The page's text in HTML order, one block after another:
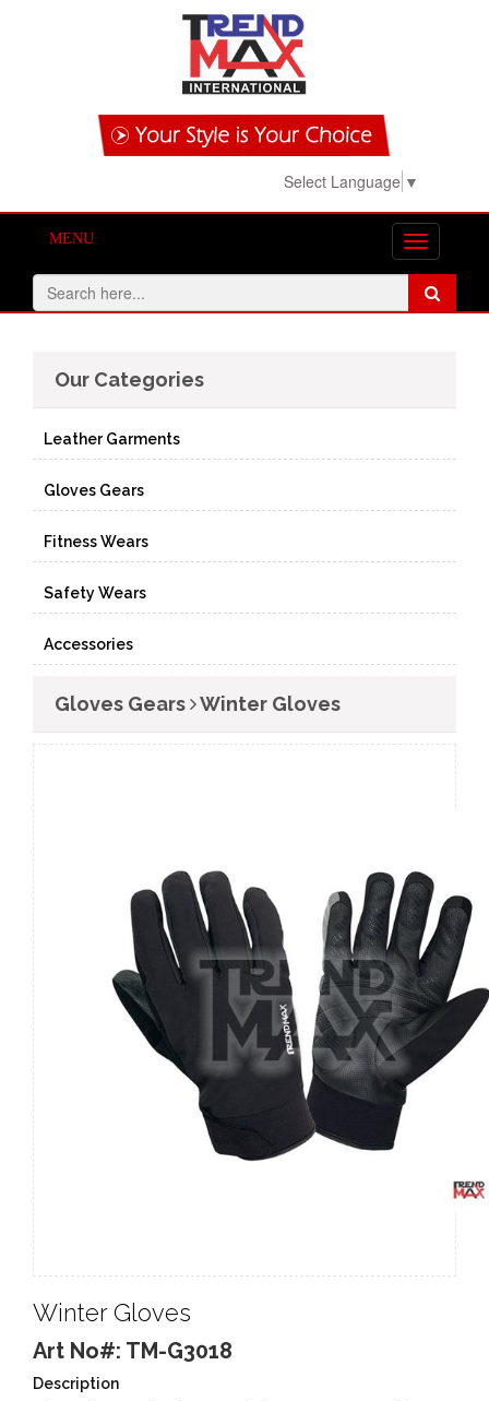
Select Language ▼
Toggle
navigation
MENU
Our Categories
Leather Garments
Gloves Gears
Fitness Wears
Safety Wears
Accessories
Gloves Gears Winter Gloves
Winter Gloves
Art No#: TM-G3018
Description